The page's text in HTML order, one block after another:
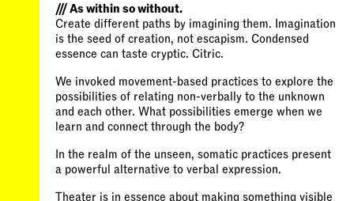
/// As within so without.
Create different paths by imagining them. Imagination
is the seed of creation, not escapism. Condensed
essence can taste cryptic. Citric.
We invoked movement-based practices to explore the
possibilities of relating non-verbally to the unknown
and each other. What possibilities emerge when we
learn and connect through the body?
In the realm of the unseen, somatic practices present
a powerful alternative to verbal expression.
Theater is in essence about making something visible